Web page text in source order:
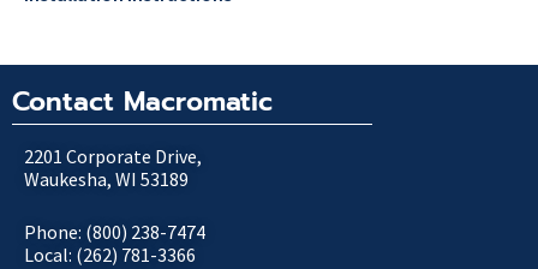
Contact Macromatic
2201 Corporate Drive,
Waukesha, WI 53189
Phone: (800) 238-7474
Local: (262) 781-3366